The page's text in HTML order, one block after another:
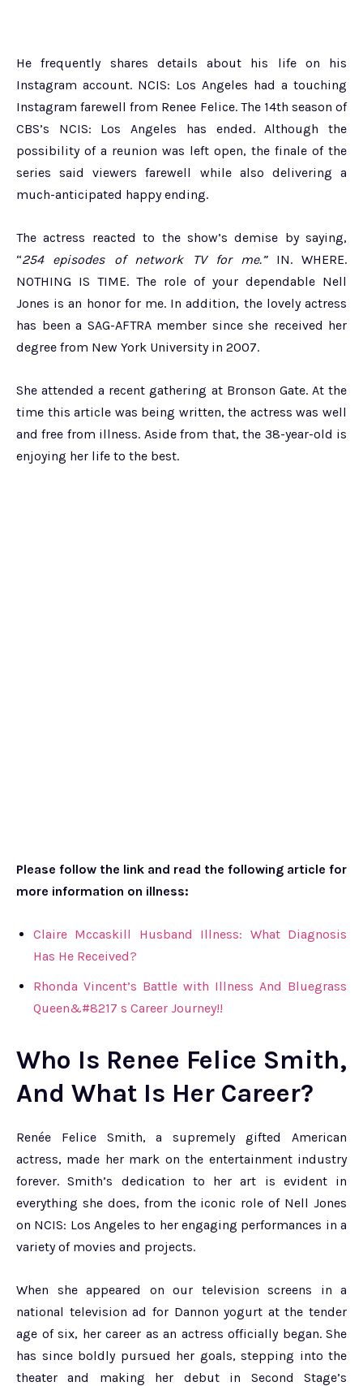
He frequently shares details about his life on his
Instagram account. NCIS: Los Angeles had a touching
Instagram farewell from Renee Felice. The 14th season of
CBS’s NCIS: Los Angeles has ended. Although the
possibility of a reunion was left open, the finale of the
series said viewers farewell while also delivering a
much-anticipated happy ending.
The actress reacted to the show’s demise by saying,
“254 episodes of network TV for me.”IN. WHERE.
NOTHING IS TIME. The role of your dependable Nell
Jones is an honor for me. In addition, the lovely actress
has been a SAG-AFTRA member since she received her
degree from New York University in 2007.
She attended a recent gathering at Bronson Gate. At the
time this article was being written, the actress was well
and free from illness. Aside from that, the 38-year-old is
enjoying her life to the best.
Please follow the link and read the following article for
more information on illness:
Claire Mccaskill Husband Illness: What Diagnosis
Has He Received?
Rhonda Vincent’s Battle with Illness And Bluegrass
Queen&#8217 s Career Journey!!
Who Is Renee Felice Smith,
And What Is Her Career?
Renée Felice Smith, a supremely gifted American
actress, made her mark on the entertainment industry
forever. Smith’s dedication to her art is evident in
everything she does, from the iconic role of Nell Jones
on NCIS: Los Angeles to her engaging performances in a
variety of movies and projects.
When she appeared on our television screens in a
national television ad for Dannon yogurt at the tender
age of six, her career as an actress officially began. She
has since boldly pursued her goals, stepping into the
theater and making her debut in Second Stage’s